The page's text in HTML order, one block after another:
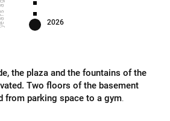
years ago 2026
the plaza and the fountains of the
Two floors of the basement
from parking space to a gym.